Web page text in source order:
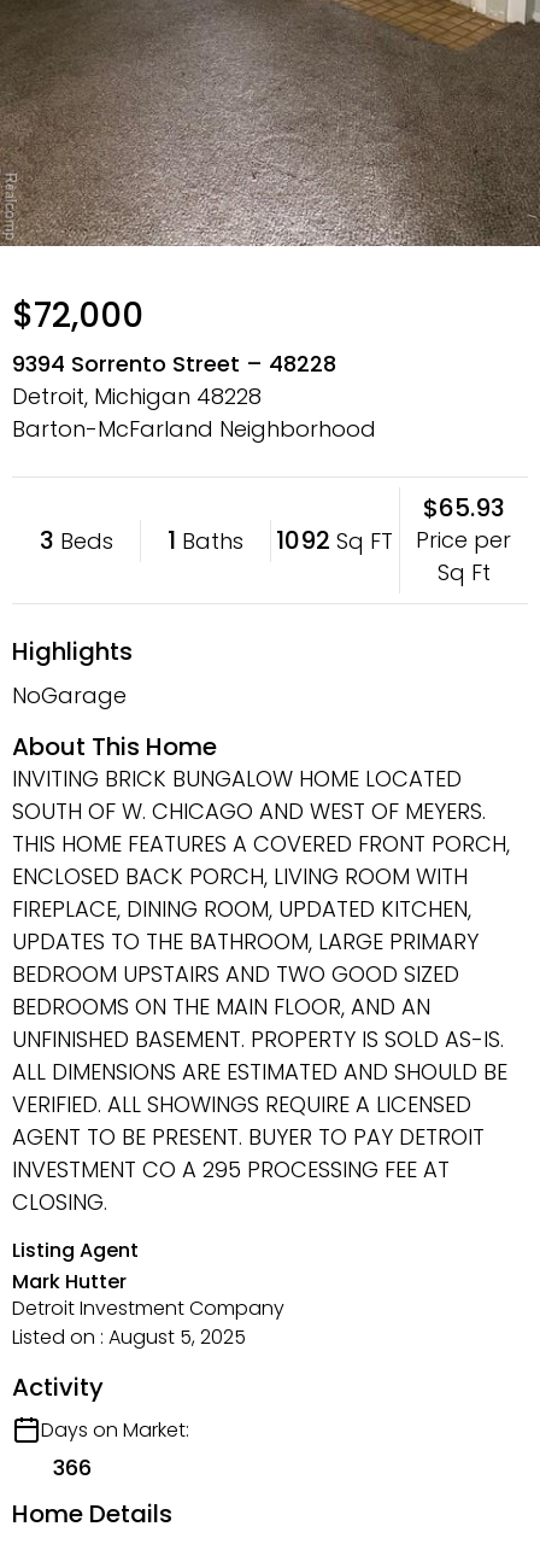
$72,000
9394 Sorrento Street – 48228
Detroit, Michigan 48228
Barton-McFarland Neighborhood
3 Beds 1 Baths 1092 Sq FT
$65.93
Price per
Sq Ft
Highlights
NoGarage
About This Home
INVITING BRICK BUNGALOW HOME LOCATED
SOUTH OF W. CHICAGO AND WEST OF MEYERS.
THIS HOME FEATURES A COVERED FRONT PORCH,
ENCLOSED BACK PORCH, LIVING ROOM WITH
FIREPLACE, DINING ROOM, UPDATED KITCHEN,
UPDATES TO THE BATHROOM, LARGE PRIMARY
BEDROOM UPSTAIRS AND TWO GOOD SIZED
BEDROOMS ON THE MAIN FLOOR, AND AN
UNFINISHED BASEMENT. PROPERTY IS SOLD AS-IS.
ALL DIMENSIONS ARE ESTIMATED AND SHOULD BE
VERIFIED. ALL SHOWINGS REQUIRE A LICENSED
AGENT TO BE PRESENT. BUYER TO PAY DETROIT
INVESTMENT CO A 295 PROCESSING FEE AT
CLOSING.
Listing Agent
Mark Hutter
Detroit Investment Company
Listed on : August 5, 2025
Activity
Days on Market:
366
Home Details